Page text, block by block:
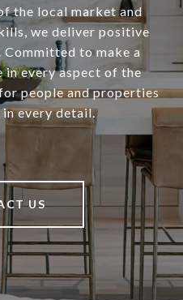
the local market and
we deliver positive
to make a
in every aspect of the
people and properties
every detail.
US